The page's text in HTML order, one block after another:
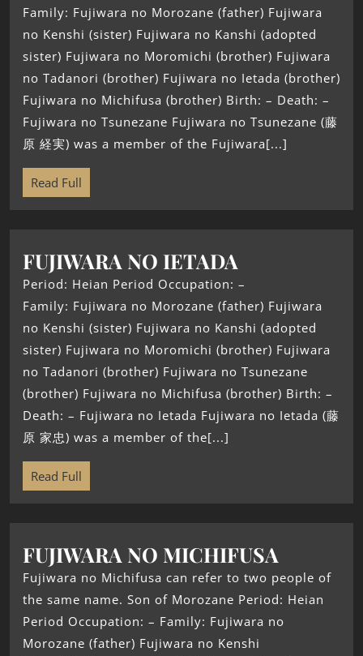
Family: Fujiwara no Morozane (father) Fujiwara
no Kenshi (sister) Fujiwara no Kanshi (adopted
sister) Fujiwara no Moromichi (brother) Fujiwara
no Tadanori (brother) Fujiwara no Ietada (brother)
Fujiwara no Michifusa (brother) Birth: – Death: –
Fujiwara no Tsunezane Fujiwara no Tsunezane (藤
原 経実) was a member of the Fujiwara[...]
Read Full
FUJIWARA NO IETADA
Period: Heian Period Occupation: –
Family: Fujiwara no Morozane (father) Fujiwara
no Kenshi (sister) Fujiwara no Kanshi (adopted
sister) Fujiwara no Moromichi (brother) Fujiwara
no Tadanori (brother) Fujiwara no Tsunezane
(brother) Fujiwara no Michifusa (brother) Birth: –
Death: – Fujiwara no Ietada Fujiwara no Ietada (藤
原 家忠) was a member of the[...]
Read Full
FUJIWARA NO MICHIFUSA
Fujiwara no Michifusa can refer to two people of
the same name. Son of Morozane Period: Heian
Period Occupation: – Family: Fujiwara no
Morozane (father) Fujiwara no Kenshi